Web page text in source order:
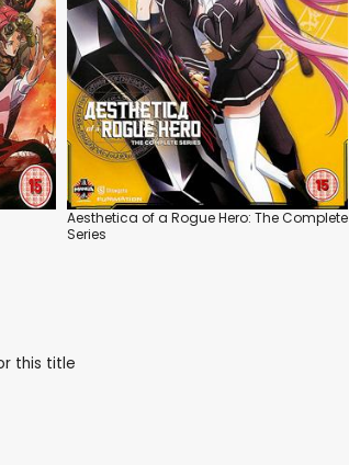
Aesthetica of a Rogue Hero: The Complete
Series
this title